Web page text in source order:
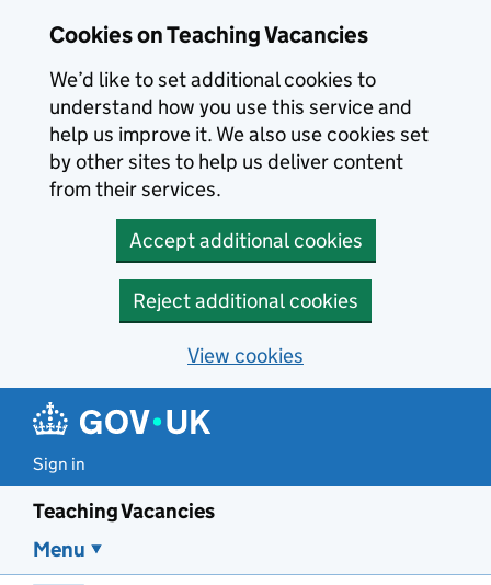
Cookies on Teaching Vacancies
We’d like to set additional cookies to
understand how you use this service and
help us improve it. We also use cookies set
by other sites to help us deliver content
from their services.
Accept additional cookies
Reject additional cookies
View cookies
Sign in
Teaching Vacancies
Menu